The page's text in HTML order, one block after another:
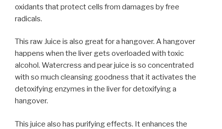
oxidants that protect cells from damages by free
radicals.
This raw Juice is also great for a hangover. A hangover
happens when the liver gets overloaded with toxic
alcohol. Watercress and pear juice is so concentrated
with so much cleansing goodness that it activates the
detoxifying enzymes in the liver for detoxifying a
hangover.
This juice also has purifying effects. It enhances the